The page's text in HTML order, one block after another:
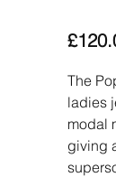
The
ladies
modal
giving